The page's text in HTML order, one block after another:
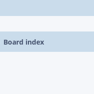
Board index